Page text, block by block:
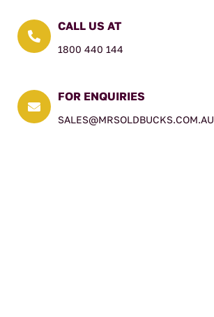

CALL US AT
1800 440 144

FOR ENQUIRIES
SALES@MRSOLDBUCKS.COM.AU